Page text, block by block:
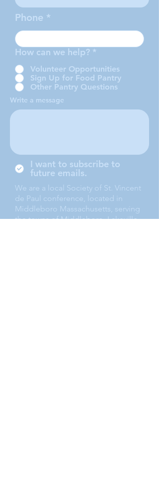
Phone
How can we help? *
Volunteer Opportunities
Sign Up for Food Pantry
Other Pantry Questions
Write a message
I want to subscribe to
future emails.
We are a local Society of St. Vincent
de Paul conference, located in
Middleboro Massachusetts, serving
the towns of Middleboro, Lakeville,